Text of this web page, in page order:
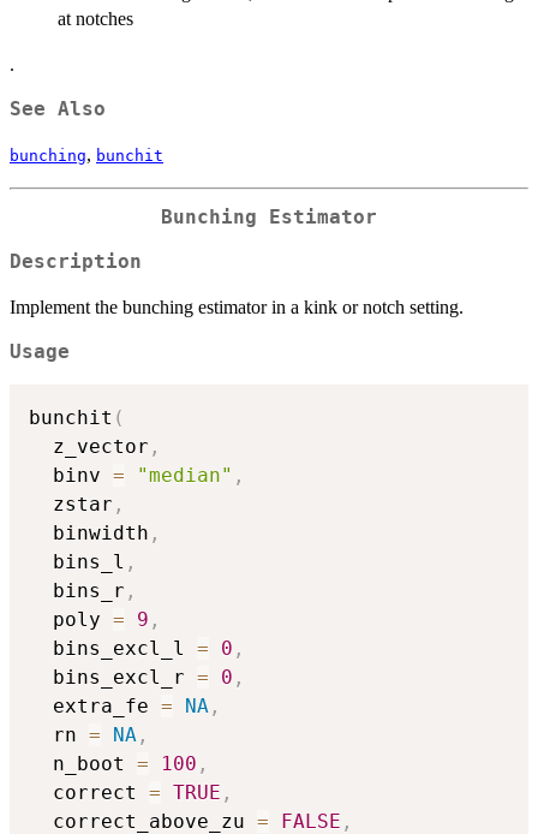
at notches
.
See Also
bunching, bunchit
Bunching Estimator
Description
Implement the bunching estimator in a kink or notch setting.
Usage
bunchit (
  z_vector
,
  binv
= "median" ,
  zstar
,
  binwidth
,
  bins_l
,
  bins_r
,
  poly
= 9 ,
  bins_excl_l
= 0 ,
  bins_excl_r
= 0 ,
  extra_fe
= NA ,
  rn
= NA ,
  n_boot
= 100 ,
  correct
= TRUE ,
  correct_above_zu
= FALSE ,